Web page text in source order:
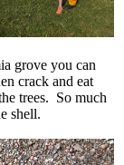
grove you can
crack and eat
trees. So much
shell.